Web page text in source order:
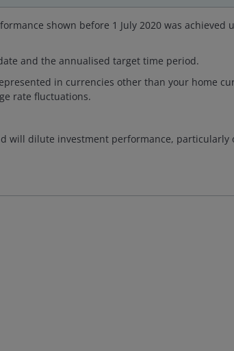
shown before 1 July 2020 was achieved
and the annualised target time period.
in currencies other than your home
rate fluctuations.
will dilute investment performance, particularly